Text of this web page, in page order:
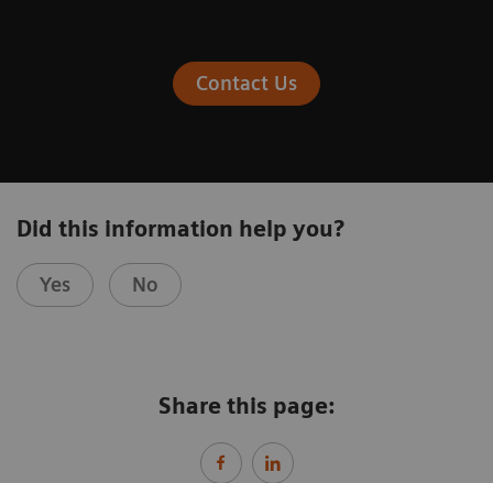
Contact Us
Did this information help you?
Yes No
Share this page: